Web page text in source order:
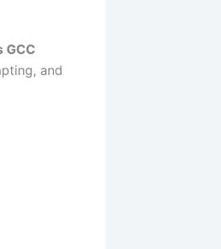
GCC
and